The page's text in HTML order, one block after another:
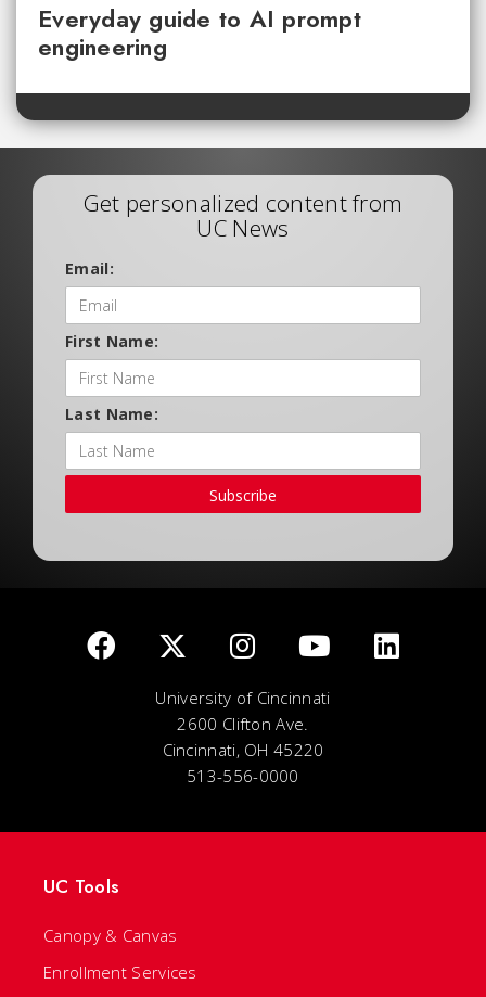
Everyday guide to AI prompt
engineering
Get personalized content from
UC News
Email:
First Name:
Last Name:
Subscribe
University of Cincinnati
2600 Clifton Ave.
Cincinnati, OH 45220
513-556-0000
UC Tools
Canopy & Canvas
Enrollment Services